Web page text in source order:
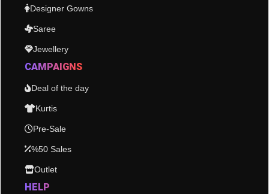
Designer Gowns
Saree
Jewellery
CAMPAIGNS
Deal of the day
Kurtis
Pre-Sale
%50 Sales
Outlet
HELP